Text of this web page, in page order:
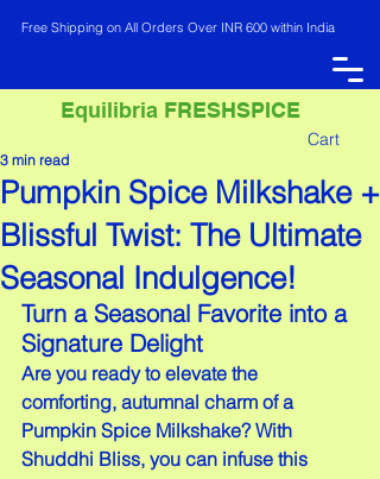
Free Shipping on All Orders Over INR 600 within India
Equilibria FRESHSPICE
Cart
INR (₹)
Pumpkin Spice Milkshake +
Blissful Twist: The Ultimate
Seasonal Indulgence!
3 min read
Turn a Seasonal Favorite into a
Signature Delight
Are you ready to elevate the
comforting, autumnal charm of a
Pumpkin Spice Milkshake? With
Shuddhi Bliss, you can infuse this